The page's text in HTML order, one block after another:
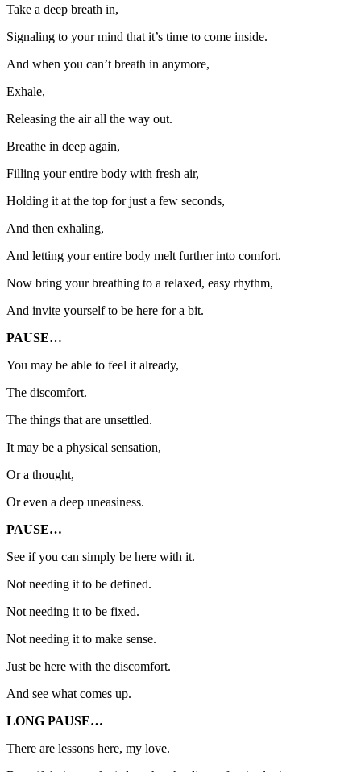
Take a deep breath in,
Signaling to your mind that it’s time to come inside.
And when you can’t breath in anymore,
Exhale,
Releasing the air all the way out.
Breathe in deep again,
Filling your entire body with fresh air,
Holding it at the top for just a few seconds,
And then exhaling,
And letting your entire body melt further into comfort.
Now bring your breathing to a relaxed, easy rhythm,
And invite yourself to be here for a bit.
PAUSE…
You may be able to feel it already,
The discomfort.
The things that are unsettled.
It may be a physical sensation,
Or a thought,
Or even a deep uneasiness.
PAUSE…
See if you can simply be here with it.
Not needing it to be defined.
Not needing it to be fixed.
Not needing it to make sense.
Just be here with the discomfort.
And see what comes up.
LONG PAUSE…
There are lessons here, my love.